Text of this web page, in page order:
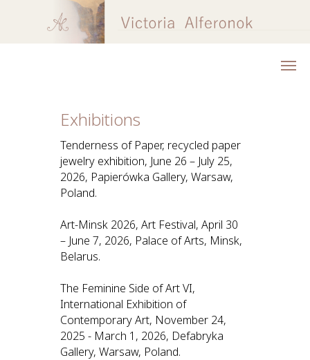
Tenderness of Paper, recycled paper
jewelry exhibition, June 26 – July 25,
2026, Papierówka Gallery, Warsaw,
Poland.
Art-Minsk 2026, Art Festival, April 30
– June 7, 2026, Palace of Arts, Minsk,
Belarus.
The Feminine Side of Art VI,
International Exhibition of
Contemporary Art, November 24,
2025 - March 1, 2026, Defabryka
Gallery, Warsaw, Poland.
Exhibitions